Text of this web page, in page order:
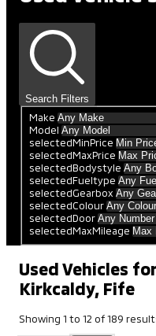
Search Filters
Make
Model
selectedMinPrice
selectedMaxPrice
selectedBodystyle
selectedFueltype
selectedGearbox
selectedColour
selectedDoor
selectedMaxMileage
Used Vehicles
Kirkcaldy, Fife
Showing 1 to 12 of189